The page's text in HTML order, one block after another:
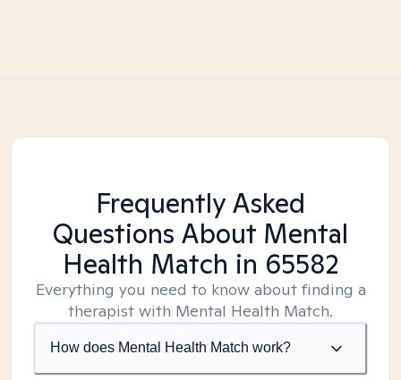
Frequently Asked
Questions About Mental
Health Match in 65582
Everything you need to know about finding a
therapist with Mental Health Match.
How does Mental Health Match work?